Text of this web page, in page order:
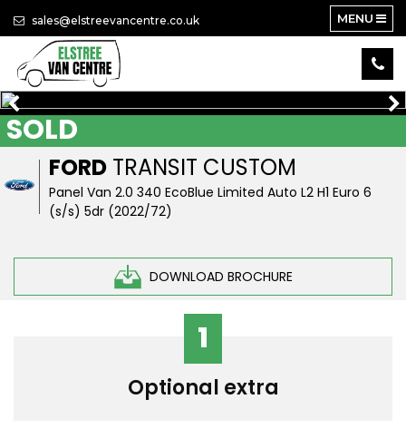
sales@elstreevancentre.co.uk MENU
FORD TRANSIT CUSTOM
Panel Van 2.0 340 EcoBlue Limited Auto L2 H1 Euro 6
(s/s) 5dr (2022/72)
DOWNLOAD BROCHURE
SOLD
1
Optional extra